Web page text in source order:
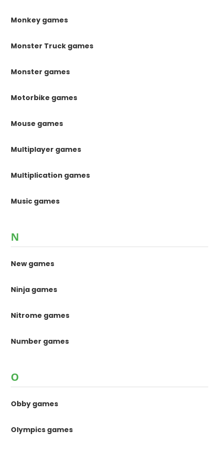
Monkey games
Monster Truck games
Monster games
Motorbike games
Mouse games
Multiplayer games
Multiplication games
Music games
N
New games
Ninja games
Nitrome games
Number games
O
Obby games
Olympics games